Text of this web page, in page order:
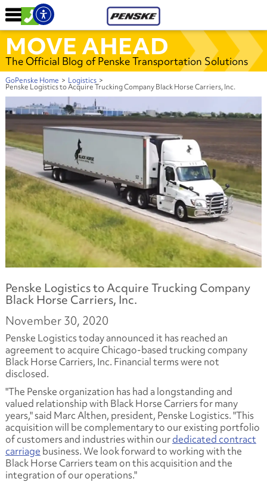
MOVE AHEAD
The Official Blog of Penske Transportation Solutions
GoPenske Home > Logistics >
Penske Logistics to Acquire Trucking Company Black Horse Carriers, Inc.
Penske Logistics to Acquire Trucking Company
Black Horse Carriers, Inc.
November 30, 2020
Penske Logistics today announced it has reached an
agreement to acquire Chicago-based trucking company
Black Horse Carriers, Inc. Financial terms were not
disclosed.
"The Penske organization has had a longstanding and
valued relationship with Black Horse Carriers for many
years," said Marc Althen, president, Penske Logistics. "This
acquisition will be complementary to our existing portfolio
of customers and industries within ourdedicated contract
carriage business. We look forward to working with the
Black Horse Carriers team on this acquisition and the
integration of our operations."